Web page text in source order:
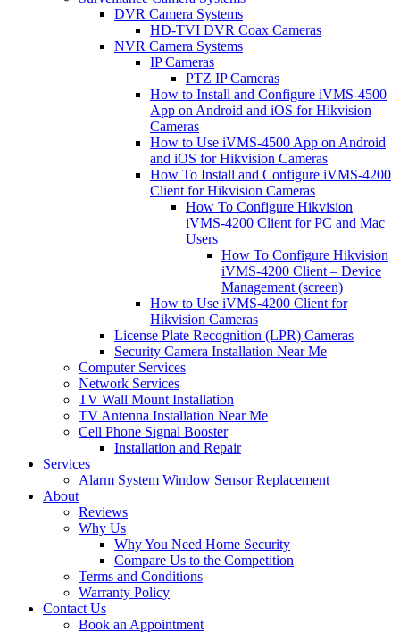
DVR Camera Systems
HD-TVI DVR Coax Cameras
NVR Camera Systems
IP Cameras
PTZ IP Cameras
How to Install and Configure iVMS-4500
App on Android and iOS for Hikvision
Cameras
How to Use iVMS-4500 App on Android
and iOS for Hikvision Cameras
How To Install and Configure iVMS-4200
Client for Hikvision Cameras
How To Configure Hikvision
iVMS-4200 Client for PC and Mac
Users
How To Configure Hikvision
iVMS-4200 Client – Device
Management (screen)
How to Use iVMS-4200 Client for
Hikvision Cameras
License Plate Recognition (LPR) Cameras
Security Camera Installation Near Me
Computer Services
Network Services
TV Wall Mount Installation
TV Antenna Installation Near Me
Cell Phone Signal Booster
Installation and Repair
Services
Alarm System Window Sensor Replacement
About
Reviews
Why Us
Why You Need Home Security
Compare Us to the Competition
Terms and Conditions
Warranty Policy
Contact Us
Book an Appointment